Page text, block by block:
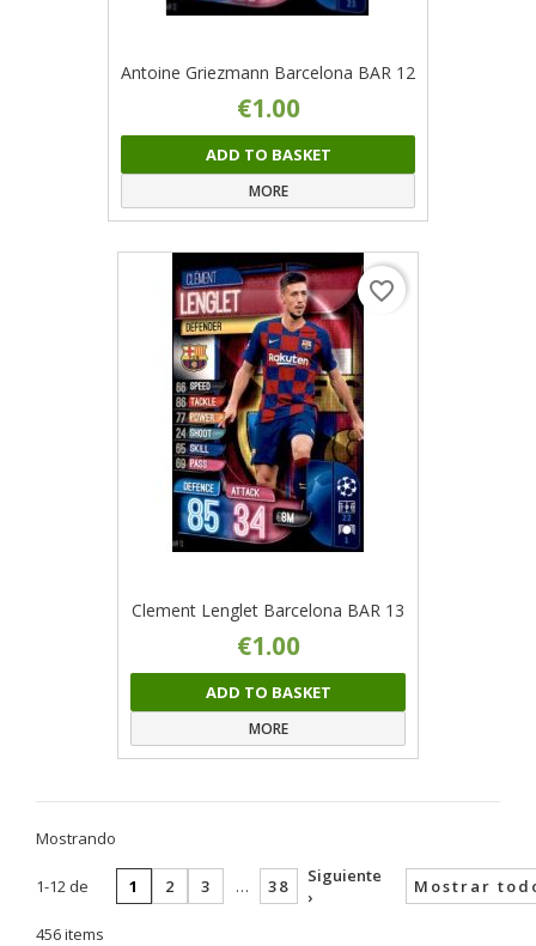
Antoine Griezmann Barcelona BAR 12
€1.00
ADD TO BASKET
MORE
favorite_border
Clement Lenglet Barcelona BAR 13
€1.00
ADD TO BASKET
MORE
Mostrando
1-12 de
456 items
1 2 3 … 38
Siguiente
›
Mostrar